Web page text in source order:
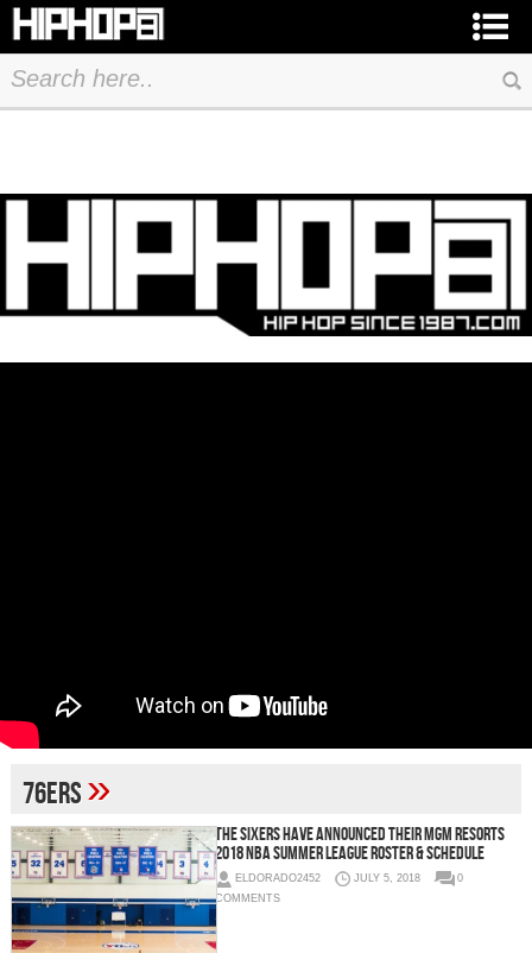
76ers»
The Sixers Have Announced Their MGM Resorts
2018 NBA Summer League Roster & Schedule
ELDORADO2452 JULY 5, 2018
0
COMMENTS